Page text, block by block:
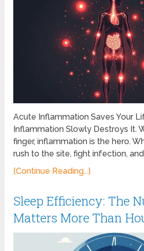
Acute Inflammation Saves Your
Inflammation Slowly Destroys It.
finger, inflammation is the hero.
rush to the site, fight infection,
[Continue Reading...]
Sleep Efficiency: The
Matters More Than